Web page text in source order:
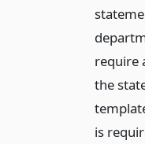
require
the
is